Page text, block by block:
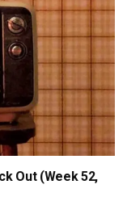
Out (Week 52,